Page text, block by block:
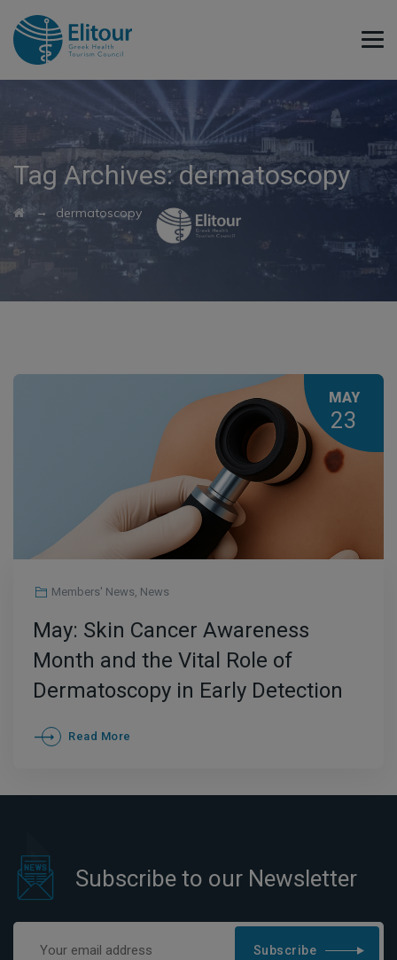
Tag Archives:dermatoscopy
→ dermatoscopy
MAY
23
Members' News, News
May: Skin Cancer Awareness
Month and the Vital Role of
Dermatoscopy in Early Detection
Read More
Subscribe to our Newsletter
Subscribe